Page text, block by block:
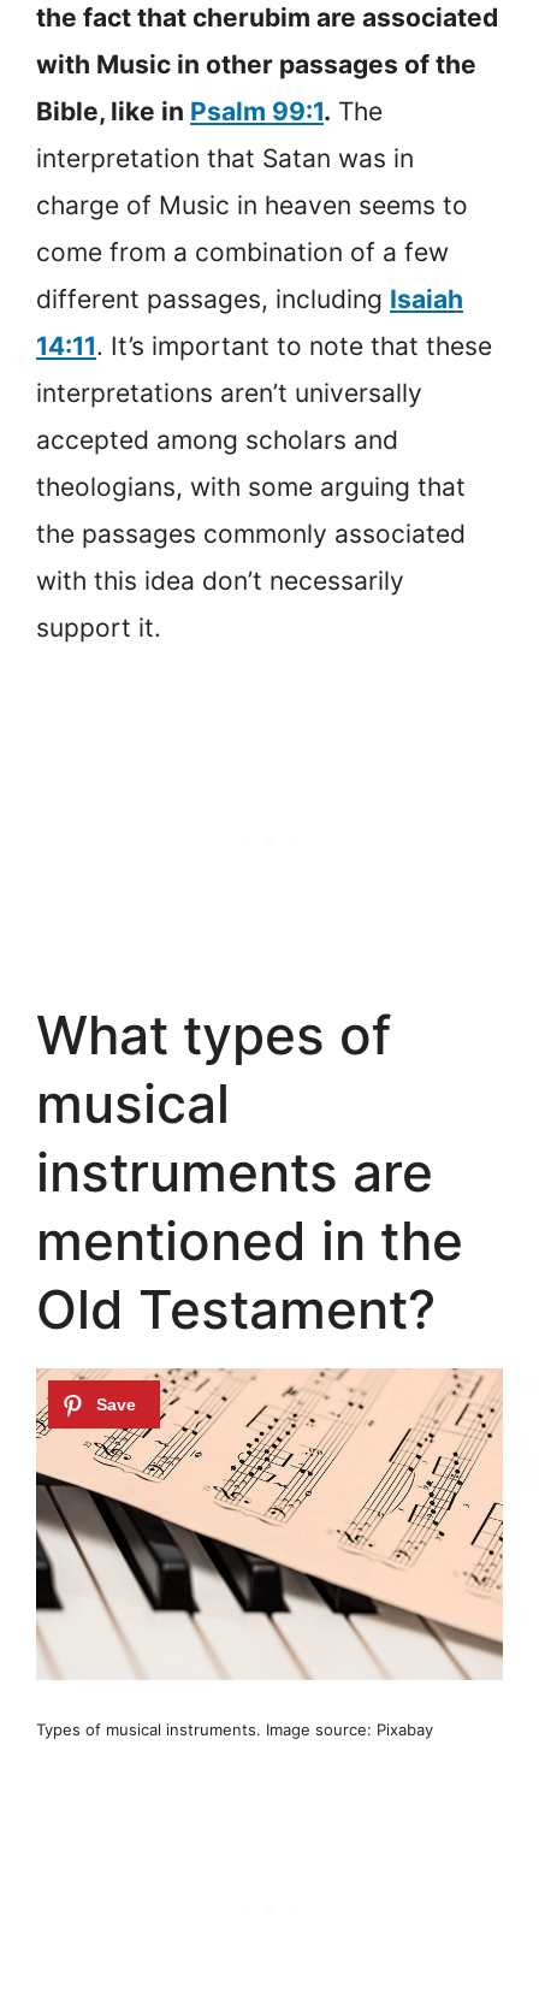
the fact that cherubim are associated
with Music in other passages of the
Bible, like in Psalm 99:1. The
interpretation that Satan was in
charge of Music in heaven seems to
come from a combination of a few
different passages, including Isaiah
14:11. It’s important to note that these
interpretations aren’t universally
accepted among scholars and
theologians, with some arguing that
the passages commonly associated
with this idea don’t necessarily
support it.
What types of
musical
instruments are
mentioned in the
Old Testament?
Types of musical instruments. Image source: Pixabay